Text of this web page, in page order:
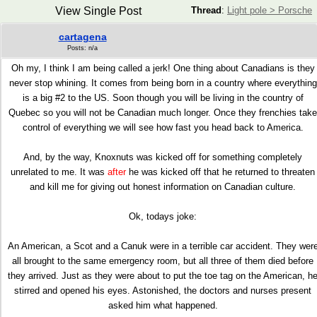
Thread : Light pole > Porsche
View Single Post
cartagena
Posts: n/a
Oh my, I think I am being called a jerk! One thing about Canadians is they
never stop whining. It comes from being born in a country where everything
is a big #2 to the US. Soon though you will be living in the country of
Quebec so you will not be Canadian much longer. Once they frenchies take
control of everything we will see how fast you head back to America.
And, by the way, Knoxnuts was kicked off for something completely
unrelated to me. It was after he was kicked off that he returned to threaten
and kill me for giving out honest information on Canadian culture.
Ok, todays joke:
An American, a Scot and a Canuk were in a terrible car accident. They
all brought to the same emergency room, but all three of them died before
they arrived. Just as they were about to put the toe tag on the American, he
stirred and opened his eyes. Astonished, the doctors and nurses present
asked him what happened.